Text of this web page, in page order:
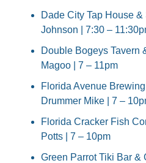
Dade City Tap House
Johnson | 7:30 –
Double Bogeys Tavern
Magoo | 7 – 11pm
Florida Avenue
Drummer Mike | 7 –
Florida Cracker Fish
Potts | 7 – 10pm
Green Parrot Tiki Bar &